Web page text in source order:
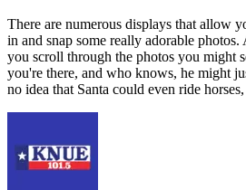
There are numerous displays that allow
in and snap some really adorable
you scroll through the photos you might
you're there, and who knows, he might
no idea that Santa could even ride